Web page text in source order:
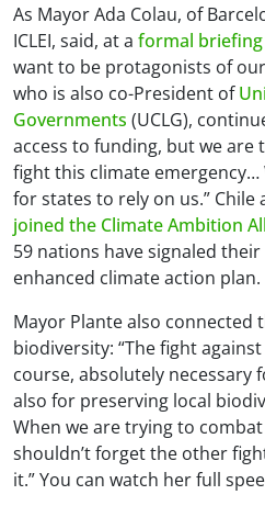
As Mayor Ada Colau, of
ICLEI, said, at a formal
want to be protagonists of
who is also co-President of
Governments (UCLG),
access to funding, but we
fight this climate emergency…
for states to rely on us.”
joined the Climate Ambition
59 nations have signaled
enhanced climate action plan.
Mayor Plante also connected
biodiversity: “The fight
course, absolutely
also for preserving local
When we are trying to
shouldn’t forget the other
it.” You can watch her full